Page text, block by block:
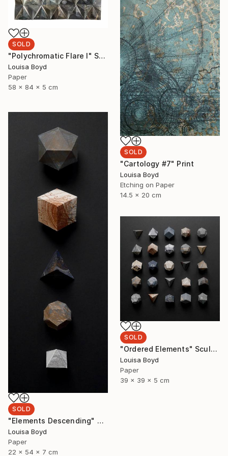
SOLD
"Polychromatic Flare I" Sculpture
Louisa Boyd
Paper
58 x 84 x 5 cm
SOLD
"Cartology #7" Print
Louisa Boyd
Etching on Paper
14.5 x 20 cm
SOLD
"Elements Descending" Sculpture
Louisa Boyd
Paper
22 x 54 x 7 cm
SOLD
"Ordered Elements" Sculpture
Louisa Boyd
Paper
39 x 39 x 5 cm